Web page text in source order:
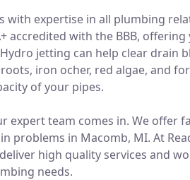
expertise in all plumbing
accredited with the BBB,
jetting can help clear drain
iron ocher, red algae, and
of your pipes.
expert team comes in. We offer
problems in Macomb, MI. At
high quality services and
needs.